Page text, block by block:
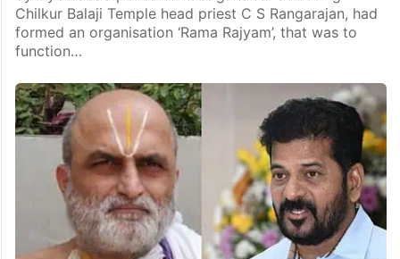
Chilkur Balaji Temple head priest C S Rangarajan, had
formed an organisation ‘Rama Rajyam’, that was to
function…